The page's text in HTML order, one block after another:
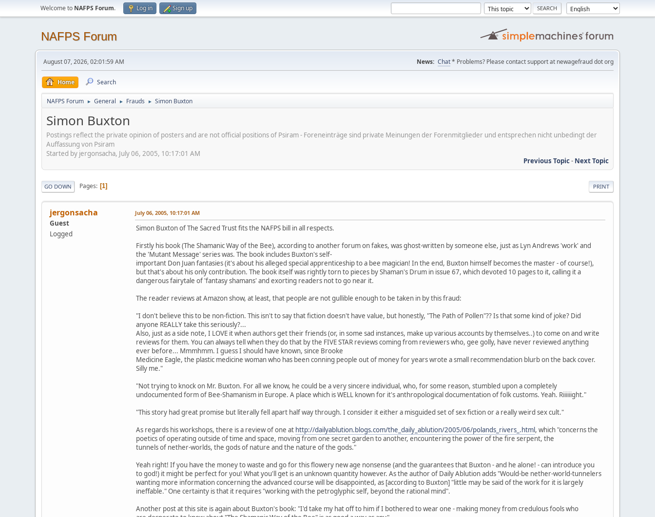
Welcome to NAFPS Forum. Log in Sign up
NAFPS Forum
August 07, 2026, 02:01:59 AM News: Chat* Problems? Please contact support at newagefraud dot org
Home Search
NAFPS Forum ► General ► Frauds ► Simon Buxton
Simon Buxton
Postings reflect the private opinion of posters and are not official positions of Psiram - Foreneinträge sind private Meinungen der Forenmitglieder und entsprechen nicht unbedingt der
Auffassung von Psiram
Started by jergonsacha, July 06, 2005, 10:17:01 AM
Previous Topic- Next Topic
PRINT
GO DOWN Pages 1
jergonsacha
Guest
Logged
July 06, 2005, 10:17:01 AM
Simon Buxton of The Sacred Trust fits the NAFPS bill in all respects.
Firstly his book (The Shamanic Way of the Bee), according to another forum on fakes, was ghost-written by someone else, just as Lyn Andrews 'work' and
the 'Mutant Message' series was. The book includes Buxton's self-
important Don Juan fantasies (it's about his alleged special apprenticeship to a bee magician! In the end, Buxton himself becomes the master - of course!),
but that's about his only contribution. The book itself was rightly torn to pieces by Shaman's Drum in issue 67, which devoted 10 pages to it, calling it a
dangerous fairytale of 'fantasy shamans' and exorting readers not to go near it.
The reader reviews at Amazon show, at least, that people are not gullible enough to be taken in by this fraud:
"I don't believe this to be non-fiction. This isn't to say that fiction doesn't have value, but honestly, "The Path of Pollen"?? Is that some kind of joke? Did
anyone REALLY take this seriously?...
Also, just as a side note, I LOVE it when authors get their friends (or, in some sad instances, make up various accounts by themselves..) to come on and write
reviews for them. You can always tell when they do that by the FIVE STAR reviews coming from reviewers who, gee golly, have never reviewed anything
ever before... Mmmhmm. I guess I should have known, since Brooke
Medicine Eagle, the plastic medicine woman who has been conning people out of money for years wrote a small recommendation blurb on the back cover.
Silly me."
"Not trying to knock on Mr. Buxton. For all we know, he could be a very sincere individual, who, for some reason, stumbled upon a completely
undocumented form of Bee-Shamanism in Europe. A place which is WELL known for it's anthropological documentation of folk customs. Yeah. Riiiiiight."
"This story had great promise but literally fell apart half way through. I consider it either a misguided set of sex fiction or a really weird sex cult."
As regards his workshops, there is a review of one at http://dailyablution.blogs.com/the_daily_ablution/2005/06/polands_rivers_.html, which "concerns the
poetics of operating outside of time and space, moving from one secret garden to another, encountering the power of the fire serpent, the
tunnels of nether-worlds, the gods of nature and the nature of the gods."
Yeah right! If you have the money to waste and go for this flowery new age nonsense (and the guarantees that Buxton - and he alone! - can introduce you
to god!) it might be perfect for you! What you'll get is an unknown quantity however. As the author of Daily Ablution adds "Would-be nether-world-tunnelers
wanting more information concerning the advanced course will be disappointed, as [according to Buxton] "little may be said of the work for it is largely
ineffable." One certainty is that it requires "working with the petroglyphic self, beyond the rational mind".
Another post at this site is again about Buxton's book: "I'd take my hat off to him if I bothered to wear one - making money from credulous fools who